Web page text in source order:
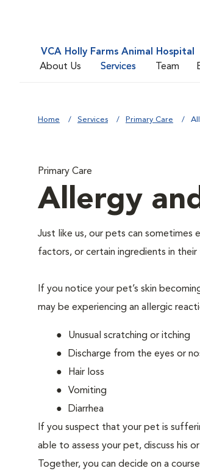
VCA Holly Farms Animal Hospital
About Us
Services Team
Home Services Primary Care
Primary Care
Allergy
Just like us, our pets can sometimes
factors, or certain ingredients in
If you notice your pet’s skin
may be experiencing an allergic
Unusual scratching or itching
Discharge from the eyes or
Hair loss
Vomiting
Diarrhea
If you suspect that your pet is
able to assess your pet, discuss his
Together, you can decide on a